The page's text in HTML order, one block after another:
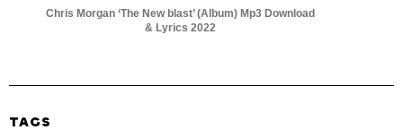
Chris Morgan ‘The New blast’ (Album) Mp3 Download
& Lyrics 2022
TAGS